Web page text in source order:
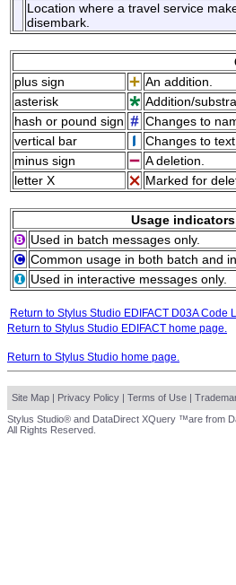
Location where a travel service
disembark.
plus sign
An addition.
asterisk
Addition/
hash or pound sign
Changes to
vertical bar
Changes to
minus sign
A deletion.
letter X
Marked for
Usage indicators
Used in batch messages only.
Common usage in both batch and
Used in interactive messages only.
Return to Stylus Studio EDIFACT D03A Code
Return to Stylus Studio EDIFACT home page.
Return to Stylus Studio home page.
Site Map | Privacy Policy | Terms of Use |
Stylus Studio® and DataDirect XQuery ™are from
All Rights Reserved.